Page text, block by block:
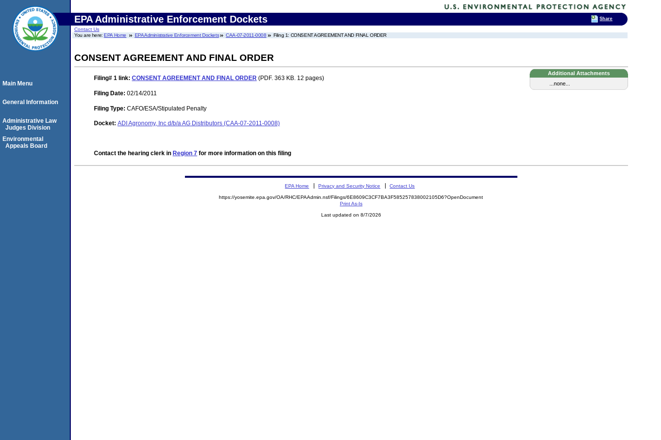
EPA Administrative Enforcement Dockets
Contact Us
You are here:EPA Home EPA Administrative Enforcement Dockets CAA-07-2011-0008 Filing 1: CONSENT AGREEMENT AND FINAL ORDER
CONSENT AGREEMENT AND FINAL ORDER
Additional Attachments
...none...
Filing# 1 link: CONSENT AGREEMENT AND FINAL ORDER (PDF. 363 KB. 12 pages)
Filing Date: 02/14/2011
Filing Type: CAFO/ESA/Stipulated Penalty
Docket: ADI Agronomy, Inc d/b/a AG Distributors (CAA-07-2011-0008)
Contact the hearing clerk in Region 7 for more information on this filing
Main Menu
General Information
Administrative Law
Judges Division
Environmental
Appeals Board
EPA Home Privacy and Security Notice Contact Us
https://yosemite.epa.gov/OA/RHC/EPAAdmin.nsf/Filings/6E8609C3CF7BA3F585257838002105D6?OpenDocument
Print As-Is
Last updated on 8/7/2026
Share